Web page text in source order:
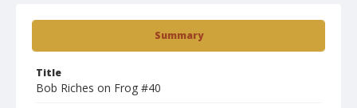
Summary
Title
Bob Riches on Frog #40